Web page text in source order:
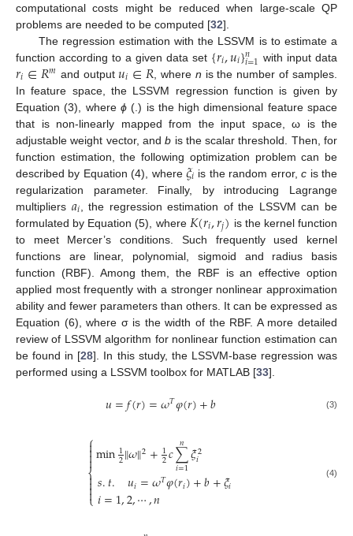
computational costs might be reduced when large-scale QP
problems are needed to be computed [32].
The regression estimation with the LSSVM is to estimate a
function according to a given data set {𝑟𝑖,𝑢𝑖}𝑛
𝑖=1 with input data
𝑟𝑖∈𝑅𝑚 and output𝑢𝑖∈𝑅 , where n is the number of samples.
In feature space, the LSSVM regression function is given by
Equation (3), where ϕ(.) is the high dimensional feature space
that is non-linearly mapped from the input space, ω is the
adjustable weight vector, andb is the scalar threshold. Then, for
function estimation, the following optimization problem can be
described by Equation (4), where𝜉𝑖 is the random error,c is the
regularization parameter. Finally, by introducing Lagrange
multipliers 𝑎𝑖 , the regression estimation of the LSSVM can be
formulated by Equation (5), where 𝐾(𝑟𝑖,𝑟𝑗) is the kernel function
to meet Mercer’s conditions. Such frequently used kernel
functions are linear, polynomial, sigmoid and radius basis
function (RBF). Among them, the RBF is an effective option
applied most frequently with a stronger nonlinear approximation
ability and fewer parameters than others. It can be expressed as
Equation (6), where σ is the width of the RBF. A more detailed
review of LSSVM algorithm for nonlinear function estimation can
be found in [28]. In this study, the LSSVM-base regression was
performed using a LSSVM toolbox for MATLAB [33].
𝑢=𝑓(𝑟)=𝜔𝑇𝜑(𝑟)+𝑏 (3)
⎧
⎩
⎨



min1
2‖𝜔‖2+1
2𝑐∑
𝑖=1
𝑛𝜉2
𝑖
𝑠.𝑡. 𝑢𝑖=𝜔𝑇𝜑(𝑟𝑖)+𝑏+𝜉𝑖
𝑖=1,2,⋯,𝑛
(4)